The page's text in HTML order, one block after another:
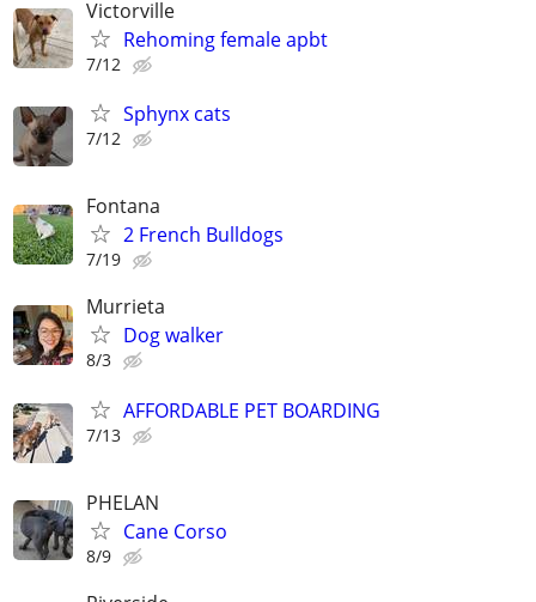
Victorville
Rehoming female apbt
7/12
Sphynx cats
7/12
Fontana
2 French Bulldogs
7/19
Murrieta
Dog walker
8/3
AFFORDABLE PET BOARDING
7/13
PHELAN
Cane Corso
8/9